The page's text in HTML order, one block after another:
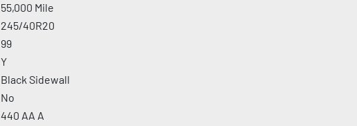
55,000 Mile
245/40R20
99
Y
Black Sidewall
No
440 AA A